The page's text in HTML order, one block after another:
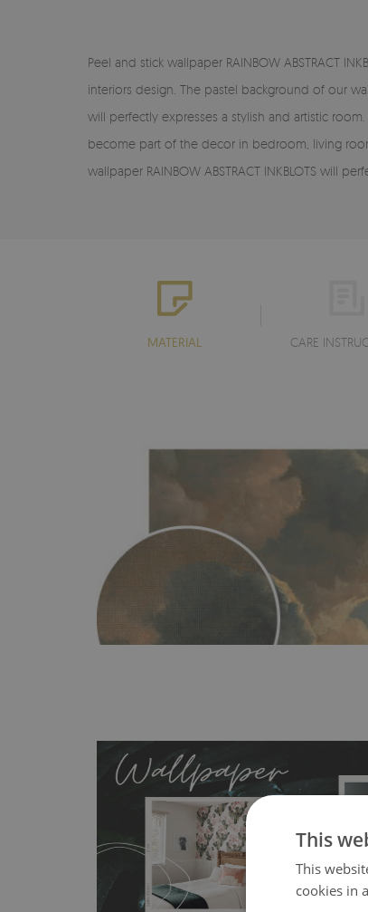
Peel and stick wallpaper RAINBOW ABSTRACT
interiors design. The pastel background of our
will perfectly expresses a stylish and artistic
become part of the decor in bedroom, living
wallpaper RAINBOW ABSTRACT INKBLOTS will
MATERIAL CARE
- an innovative, self-adhesive
wallpapers multiple times. The MagicStick
This
This
cookies in